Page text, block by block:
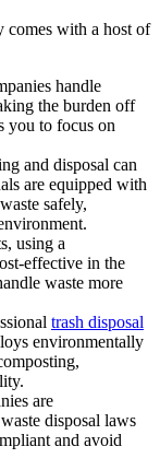
comes with a host of
handle
the burden off
you to focus on
and disposal can
are equipped with
safely,
using a
effective in the
waste more
trash disposal
environmentally
are
disposal laws
and avoid